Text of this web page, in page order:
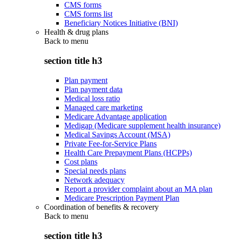
CMS forms
CMS forms list
Beneficiary Notices Initiative (BNI)
Health & drug plans
Back to menu
section title h3
Plan payment
Plan payment data
Medical loss ratio
Managed care marketing
Medicare Advantage application
Medigap (Medicare supplement health insurance)
Medical Savings Account (MSA)
Private Fee-for-Service Plans
Health Care Prepayment Plans (HCPPs)
Cost plans
Special needs plans
Network adequacy
Report a provider complaint about an MA plan
Medicare Prescription Payment Plan
Coordination of benefits & recovery
Back to menu
section title h3